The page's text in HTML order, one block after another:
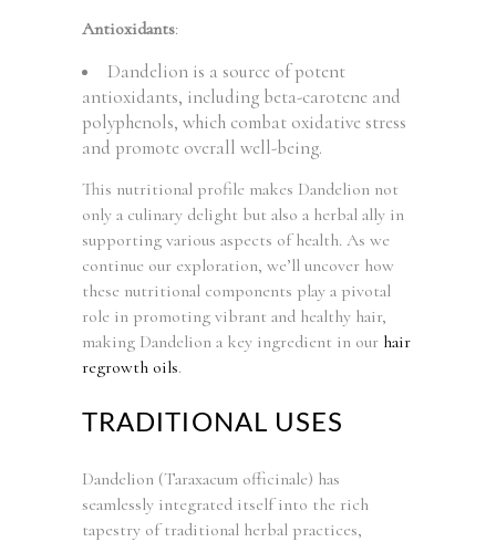
Antioxidants:
Dandelion is a source of potent
antioxidants, including beta-carotene and
polyphenols, which combat oxidative stress
and promote overall well-being.
This nutritional profile makes Dandelion not
only a culinary delight but also a herbal ally in
supporting various aspects of health. As we
continue our exploration, we’ll uncover how
these nutritional components play a pivotal
role in promoting vibrant and healthy hair,
making Dandelion a key ingredient in our hair
regrowth oils.
TRADITIONAL USES
Dandelion (Taraxacum officinale) has
seamlessly integrated itself into the rich
tapestry of traditional herbal practices,